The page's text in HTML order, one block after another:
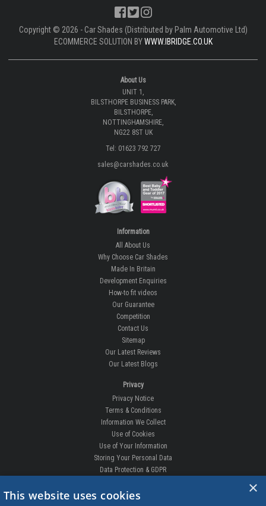
Copyright © 2026 - Car Shades (Distributed by Palm Automotive Ltd)
ECOMMERCE SOLUTION BYWWW.IBRIDGE.CO.UK
About Us
UNIT 1,
BILSTHORPE BUSINESS PARK,
BILSTHORPE,
NOTTINGHAMSHIRE,
NG22 8ST UK
Tel: 01623 792 727
sales@carshades.co.uk
Information
All About Us
Why Choose Car Shades
Made In Britain
Development Enquiries
How-to fit videos
Our Guarantee
Competition
Contact Us
Sitemap
Our Latest Reviews
Our Latest Blogs
Privacy
Privacy Notice
Terms & Conditions
Information We Collect
Use of Cookies
Use of Your Information
Storing Your Personal Data
Data Protection & GDPR
DELIVERIES & RETURNS
×
This website uses cookies